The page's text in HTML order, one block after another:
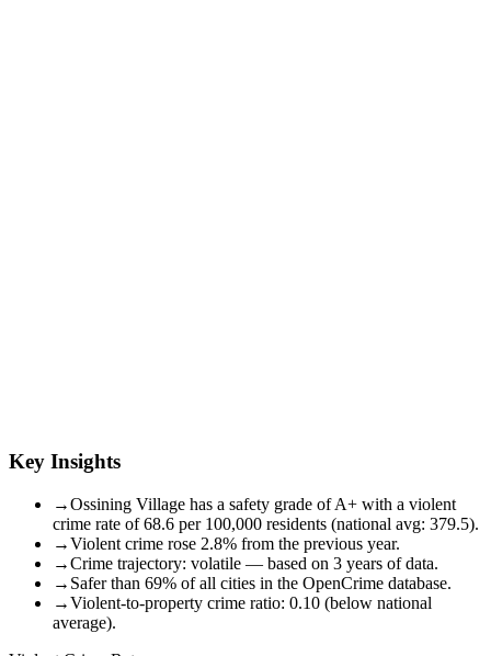
Key Insights
→Ossining Village has a safety grade of A+ with a violent
crime rate of 68.6 per 100,000 residents (national avg: 379.5).
→Violent crime rose 2.8% from the previous year.
→Crime trajectory: volatile — based on 3 years of data.
→ Safer than 69% of all cities in the OpenCrime database.
→Violent-to-property crime ratio: 0.10 (below national
average).